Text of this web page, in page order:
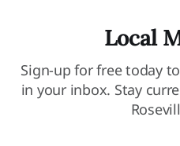
Local
Sign-up for free today
in your inbox. Stay